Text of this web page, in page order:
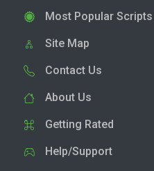
Most Popular Scripts
Site Map
Contact Us
About Us
Getting Rated
Help/Support